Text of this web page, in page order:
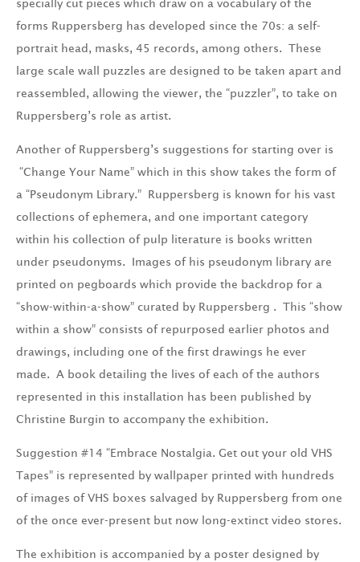
specially cut pieces which draw on a vocabulary of the
forms Ruppersberg has developed since the 70s: a self-
portrait head, masks, 45 records, among others. These
large scale wall puzzles are designed to be taken apart and
reassembled, allowing the viewer, the “puzzler”, to take on
Ruppersberg’s role as artist.
Another of Ruppersberg’s suggestions for starting over is
“Change Your Name” which in this show takes the form of
a “Pseudonym Library.” Ruppersberg is known for his vast
collections of ephemera, and one important category
within his collection of pulp literature is books written
under pseudonyms. Images of his pseudonym library are
printed on pegboards which provide the backdrop for a
“show-within-a-show” curated by Ruppersberg . This “show
within a show” consists of repurposed earlier photos and
drawings, including one of the first drawings he ever
made. A book detailing the lives of each of the authors
represented in this installation has been published by
Christine Burgin to accompany the exhibition.
Suggestion #14 “Embrace Nostalgia. Get out your old VHS
Tapes” is represented by wallpaper printed with hundreds
of images of VHS boxes salvaged by Ruppersberg from one
of the once ever-present but now long-extinct video stores.
The exhibition is accompanied by a poster designed by